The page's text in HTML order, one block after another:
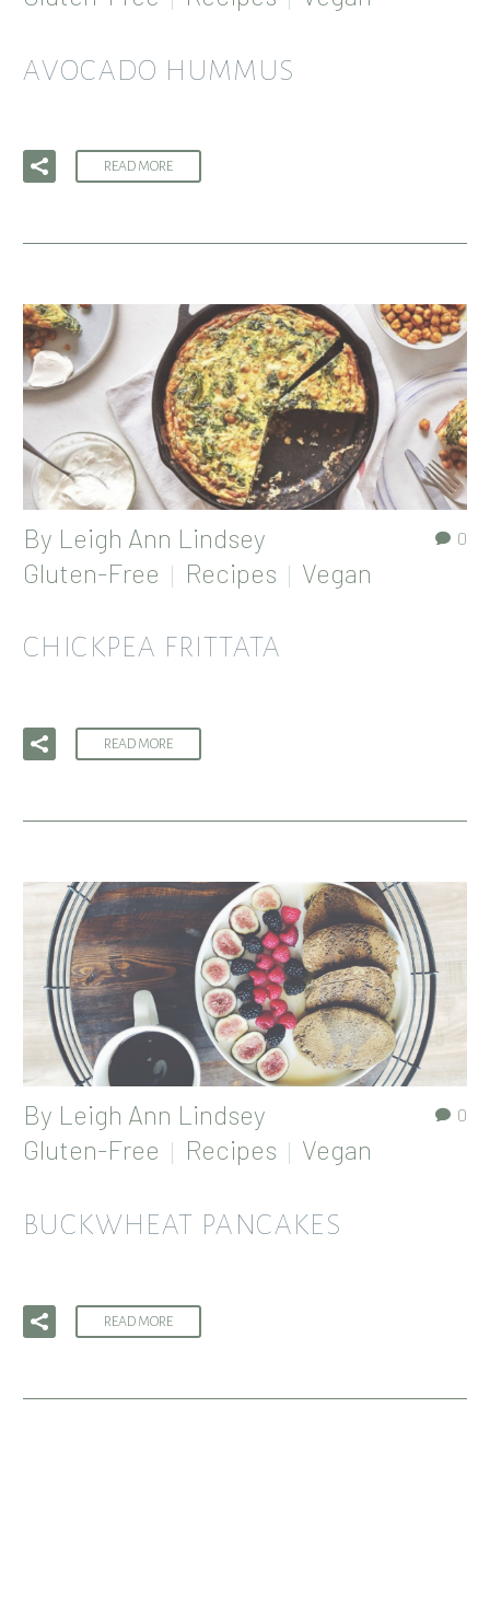
AVOCADO HUMMUS
READ MORE
0
By Leigh Ann Lindsey
Gluten-Free
Recipes Vegan
CHICKPEA FRITTATA
READ MORE
0
By Leigh Ann Lindsey
Gluten-Free
Recipes Vegan
BUCKWHEAT PANCAKES
READ MORE